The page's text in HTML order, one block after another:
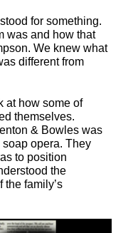
for something.
was and how that
We knew what
different from
at how some of
themselves.
& Bowles was
opera. They
to position
the
the family’s